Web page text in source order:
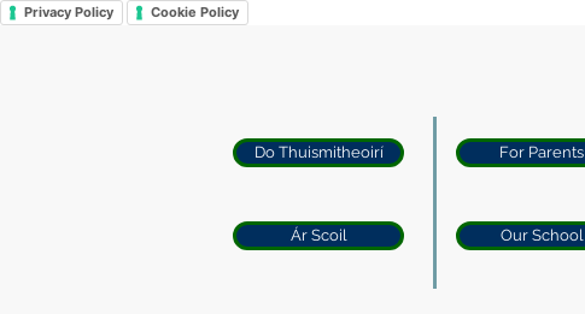
Privacy Policy Cookie Policy
Do Thuismitheoirí
Ár Scoil
For Parents
Our School